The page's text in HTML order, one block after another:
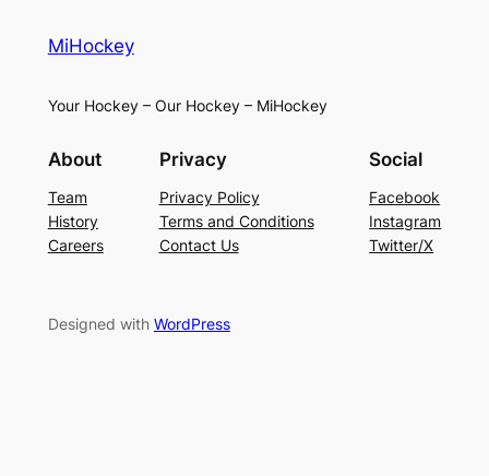
MiHockey
Your Hockey – Our Hockey – MiHockey
About
Team
History
Careers
Privacy
Privacy Policy
Terms and Conditions
Contact Us
Social
Facebook
Instagram
Twitter/X
Designed with WordPress